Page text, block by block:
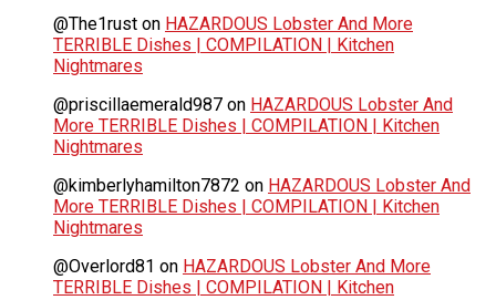
@The1rust on HAZARDOUS Lobster And More
TERRIBLE Dishes | COMPILATION | Kitchen
Nightmares
@priscillaemerald987 on HAZARDOUS Lobster And
More TERRIBLE Dishes | COMPILATION | Kitchen
Nightmares
@kimberlyhamilton7872 on HAZARDOUS Lobster And
More TERRIBLE Dishes | COMPILATION | Kitchen
Nightmares
@Overlord81 on HAZARDOUS Lobster And More
TERRIBLE Dishes | COMPILATION | Kitchen